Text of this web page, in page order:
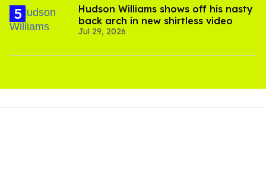
Hudson Williams shows off his nasty
back arch in new shirtless video
Jul 29, 2026